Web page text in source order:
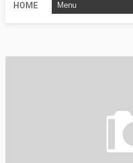
HOME